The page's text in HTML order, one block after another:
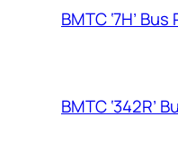
BMTC ‘7H’
BMTC ‘342R’